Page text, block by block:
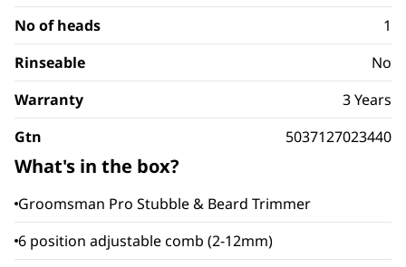
No of heads
1
Rinseable
No
Warranty
3 Years
Gtn
5037127023440
What's in the box?
Groomsman Pro Stubble & Beard Trimmer
6 position adjustable comb (2-12mm)